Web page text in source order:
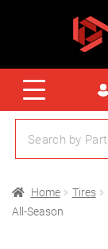
Home Tires
All-Season